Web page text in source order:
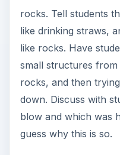
rocks. Tell students
like drinking straws,
like rocks. Have
small structures
rocks, and then
down. Discuss with
blow and which was
guess why this is so.